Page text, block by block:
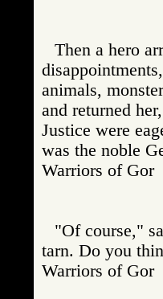
Then a hero
animals,
and returned
Justice were
was the noble
Warriors of
"Of course,"
tarn. Do you
Warriors of